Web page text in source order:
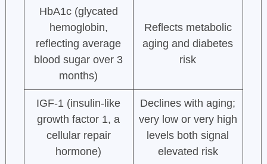
HbA1c (glycated
hemoglobin,
reflecting average
blood sugar over 3
months)
Reflects metabolic
aging and diabetes
risk
IGF-1 (insulin-like
growth factor 1, a
cellular repair
hormone)
Declines with aging;
very low or very high
levels both signal
elevated risk